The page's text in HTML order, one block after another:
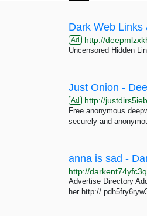
Dark Web Links
Ad http://
Uncensored Hidden
Just Onion -
Ad http://
Free anonymous
securely and
anna is sad -
Advertise Directory
her http://